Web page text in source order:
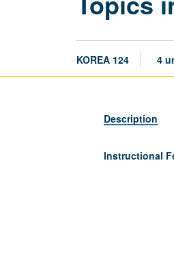
KOREA 124 4
Description
Instructional